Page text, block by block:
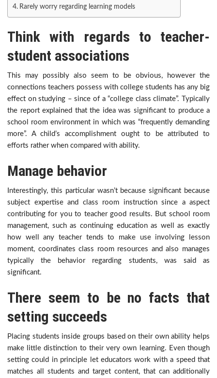
Rarely worry regarding learning models
Think with regards to teacher-
student associations
This may possibly also seem to be obvious, however the
connections teachers possess with college students has any big
effect on studying – since of a “college class climate”. Typically
the report explained that the idea was significant to produce a
school room environment in which was “frequently demanding
more”. A child’s accomplishment ought to be attributed to
efforts rather when compared with ability.
Manage behavior
Interestingly, this particular wasn’t because significant because
subject expertise and class room instruction since a aspect
contributing for you to teacher good results. But school room
management, such as continuing education as well as exactly
how well any teacher tends to make use involving lesson
moment, coordinates class room resources and also manages
typically the behavior regarding students, was said as
significant.
There seem to be no facts that
setting succeeds
Placing students inside groups based on their own ability helps
make little distinction to their very own learning. Even though
setting could in principle let educators work with a speed that
matches all students and target content, that can additionally